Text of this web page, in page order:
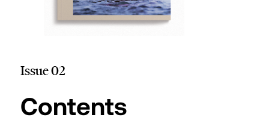
Issue 02
Table of
Contents